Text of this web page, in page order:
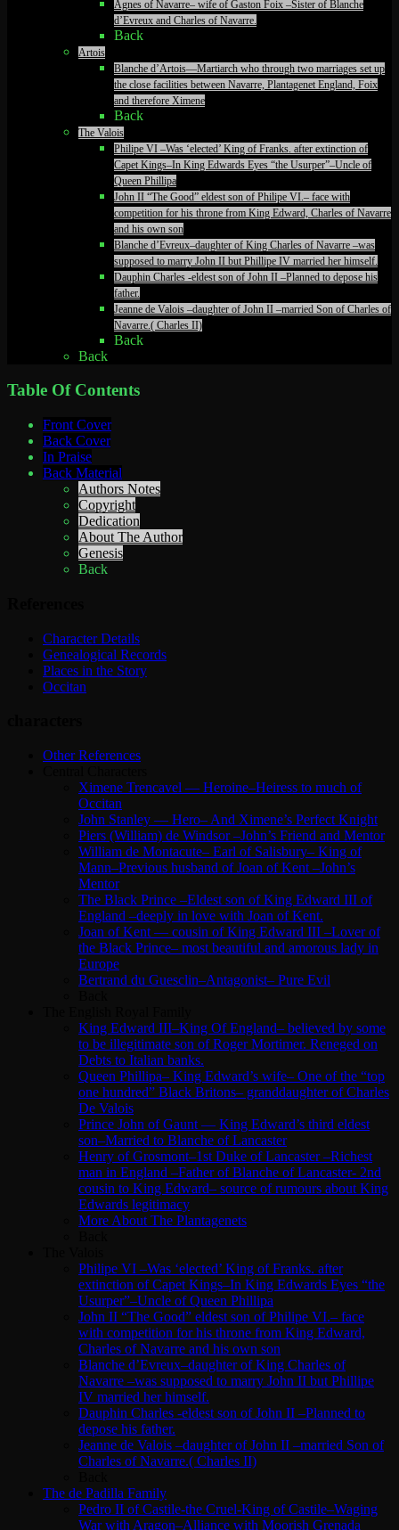
Agnes of Navarre– wife of Gaston Foix –Sister of Blanche
d’Evreux and Charles of Navarre.
Back
Artois
Blanche d’Artois—Martiarch who through two marriages set up
the close facilities between Navarre, Plantagenet England, Foix
and therefore Ximene
Back
The Valois
Philipe VI –Was ‘elected’ King of Franks. after extinction of
Capet Kings–In King Edwards Eyes “the Usurper”–Uncle of
Queen Phillipa
John II “The Good” eldest son of Philipe VI.– face with
competition for his throne from King Edward, Charles of Navarre
and his own son
Blanche d’Evreux–daughter of King Charles of Navarre –was
supposed to marry John II but Phillipe IV married her himself.
Dauphin Charles -eldest son of John II –Planned to depose his
father.
Jeanne de Valois –daughter of John II –married Son of Charles of
Navarre.( Charles II)
Back
Back
Table Of Contents
Front Cover
Back Cover
In Praise
Back Material
Authors Notes
Copyright
Dedication
About The Author
Genesis
Back
Character Details
Genealogical Records
Places in the Story
Occitan
Other References
Ximene Trencavel — Heroine–Heiress to much of
Occitan
John Stanley — Hero– And Ximene’s Perfect Knight
Piers (William) de Windsor –John’s Friend and Mentor
William de Montacute– Earl of Salisbury– King of
Mann–Previous husband of Joan of Kent –John’s
Mentor
The Black Prince –Eldest son of King Edward III of
England –deeply in love with Joan of Kent.
Joan of Kent — cousin of King Edward III –Lover of
the Black Prince– most beautiful and amorous lady in
Europe
Bertrand du Guesclin–Antagonist– Pure Evil
King Edward III–King Of England– believed by some
to be illegitimate son of Roger Mortimer. Reneged on
Debts to Italian banks.
Queen Phillipa– King Edward’s wife– One of the “top
one hundred” Black Britons– granddaughter of Charles
De Valois
Prince John of Gaunt — King Edward’s third eldest
son–Married to Blanche of Lancaster
Henry of Grosmont–1st Duke of Lancaster –Richest
man in England –Father of Blanche of Lancaster- 2nd
cousin to King Edward– source of rumours about King
Edwards legitimacy
More About The Plantagenets
Philipe VI –Was ‘elected’ King of Franks. after
extinction of Capet Kings–In King Edwards Eyes “the
Usurper”–Uncle of Queen Phillipa
John II “The Good” eldest son of Philipe VI.– face
with competition for his throne from King Edward,
Charles of Navarre and his own son
Blanche d’Evreux–daughter of King Charles of
Navarre –was supposed to marry John II but Phillipe
IV married her himself.
Dauphin Charles -eldest son of John II –Planned to
depose his father.
Jeanne de Valois –daughter of John II –married Son of
Charles of Navarre.( Charles II)
The de Padilla Family
Pedro II of Castile-the Cruel-King of Castile–Waging
War with Aragon–Alliance with Moorish Grenada